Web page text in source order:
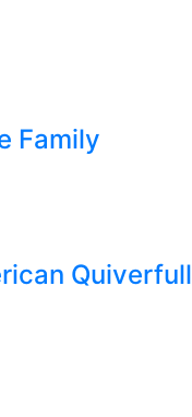
Family
Quiverfull